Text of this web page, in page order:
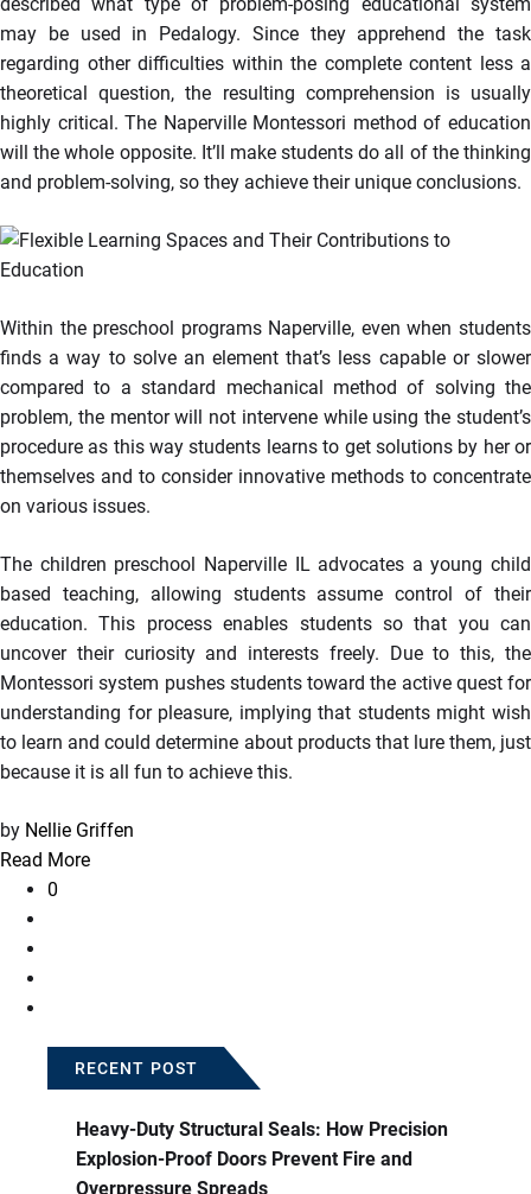
may be used in Pedalogy. Since they apprehend the task
regarding other difficulties within the complete content less a
theoretical question, the resulting comprehension is usually
highly critical. The Naperville Montessori method of education
will the whole opposite. It’ll make students do all of the thinking
and problem-solving, so they achieve their unique conclusions.
Within the preschool programs Naperville, even when students
finds a way to solve an element that’s less capable or slower
compared to a standard mechanical method of solving the
problem, the mentor will not intervene while using the student’s
procedure as this way students learns to get solutions by her or
themselves and to consider innovative methods to concentrate
on various issues.
The children preschool Naperville IL advocates a young child
based teaching, allowing students assume control of their
education. This process enables students so that you can
uncover their curiosity and interests freely. Due to this, the
Montessori system pushes students toward the active quest for
understanding for pleasure, implying that students might wish
to learn and could determine about products that lure them, just
because it is all fun to achieve this.
by Nellie Griffen
Read More
0
RECENT POST
Heavy-Duty Structural Seals: How Precision
Explosion-Proof Doors Prevent Fire and
Overpressure Spreads